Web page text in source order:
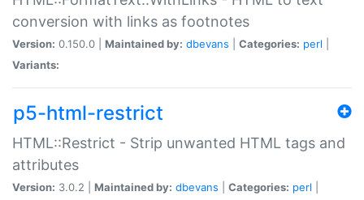
conversion with links as footnotes
Version: 0.150.0 | Maintained by: dbevans Categories: perl
Variants:
p5-html-restrict
HTML::Restrict - Strip unwanted HTML tags and
attributes
Version: 3.0.2 | Maintained by: dbevans Categories: perl